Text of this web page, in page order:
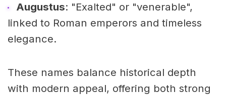
Augustus: "Exalted" or "venerable",
linked to Roman emperors and timeless
elegance.
These names balance historical depth
with modern appeal, offering both strong